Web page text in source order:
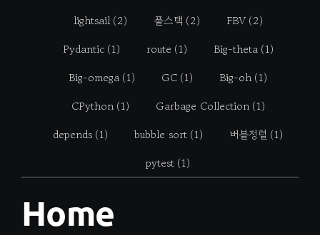
lightsail (2) 풀스택 (2) FBV (2)
Pydantic (1) route (1) Big-theta (1)
Big-omega (1) GC (1) Big-oh (1)
CPython (1) Garbage Collection (1)
depends (1) bubble sort (1) 버블정렬 (1)
pytest (1)
Home